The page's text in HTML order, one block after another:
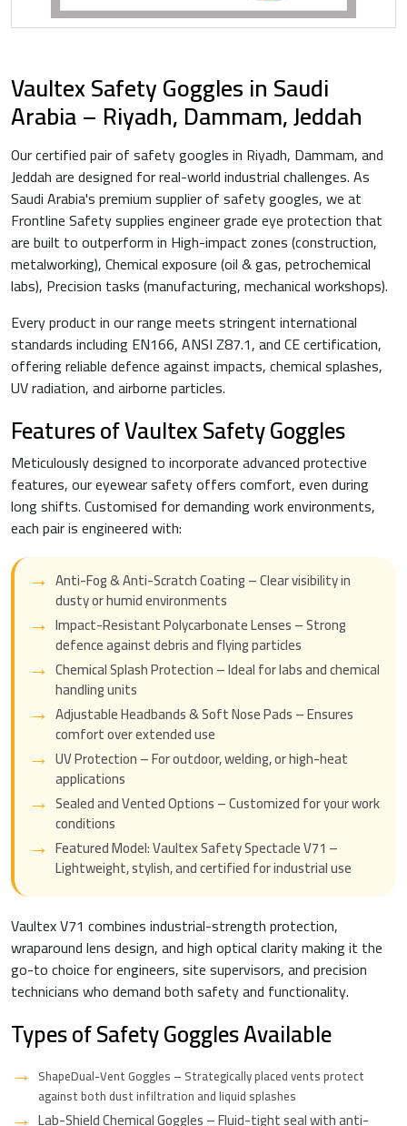
Vaultex Safety Goggles in Saudi
Arabia – Riyadh, Dammam, Jeddah
Our certified pair of safety googles in Riyadh, Dammam, and
Jeddah are designed for real-world industrial challenges. As
Saudi Arabia's premium supplier of safety googles, we at
Frontline Safety supplies engineer grade eye protection that
are built to outperform in High-impact zones (construction,
metalworking), Chemical exposure (oil & gas, petrochemical
labs), Precision tasks (manufacturing, mechanical workshops).
Every product in our range meets stringent international
standards including EN166, ANSI Z87.1, and CE certification,
offering reliable defence against impacts, chemical splashes,
UV radiation, and airborne particles.
Features of Vaultex Safety Goggles
Meticulously designed to incorporate advanced protective
features, our eyewear safety offers comfort, even during
long shifts. Customised for demanding work environments,
each pair is engineered with:
Anti-Fog & Anti-Scratch Coating – Clear visibility in
dusty or humid environments
Impact-Resistant Polycarbonate Lenses – Strong
defence against debris and flying particles
Chemical Splash Protection – Ideal for labs and chemical
handling units
Adjustable Headbands & Soft Nose Pads – Ensures
comfort over extended use
UV Protection – For outdoor, welding, or high-heat
applications
Sealed and Vented Options – Customized for your work
conditions
Featured Model: Vaultex Safety Spectacle V71 –
Lightweight, stylish, and certified for industrial use
Vaultex V71 combines industrial-strength protection,
wraparound lens design, and high optical clarity making it the
go-to choice for engineers, site supervisors, and precision
technicians who demand both safety and functionality.
Types of Safety Goggles Available
ShapeDual-Vent Goggles – Strategically placed vents protect
against both dust infiltration and liquid splashes
Lab-Shield Chemical Goggles – Fluid-tight seal with anti-